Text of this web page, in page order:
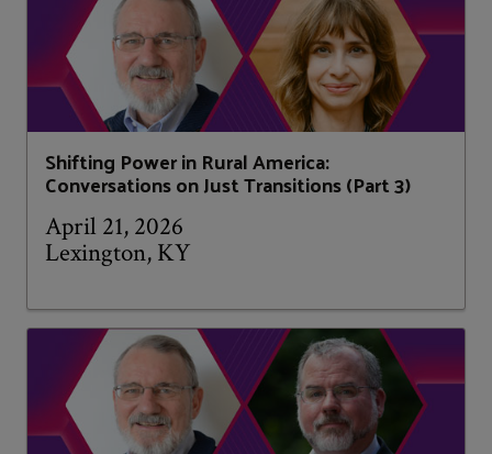
Shifting Power in Rural America:
Conversations on Just Transitions (Part 3)
April 21, 2026
Lexington, KY